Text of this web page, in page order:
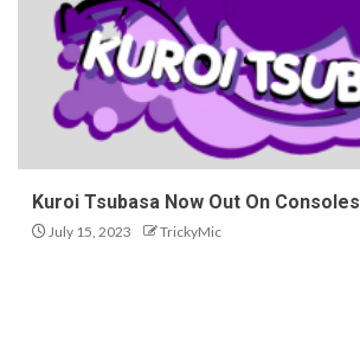
Kuroi Tsubasa Now Out On Consoles
July 15, 2023 TrickyMic